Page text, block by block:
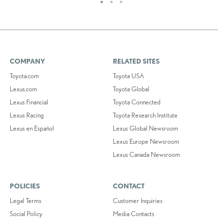
COMPANY
Toyota.com
Lexus.com
Lexus Financial
Lexus Racing
Lexus en Español
RELATED SITES
Toyota USA
Toyota Global
Toyota Connected
Toyota Research Institute
Lexus Global Newsroom
Lexus Europe Newsroom
Lexus Canada Newsroom
POLICIES
Legal Terms
Social Policy
CONTACT
Customer Inquiries
Media Contacts